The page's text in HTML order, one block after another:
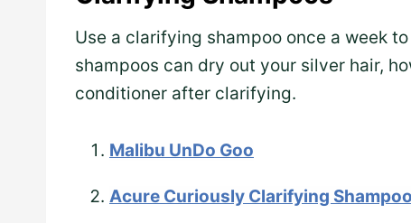
Use a clarifying shampoo once a week
shampoos can dry out your silver hair,
conditioner after clarifying.
Malibu UnDo Goo
Acure Curiously Clarifying Shampoo